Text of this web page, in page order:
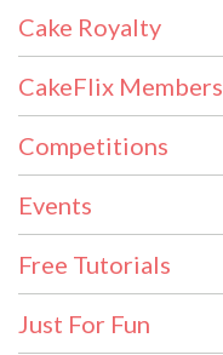
Cake Royalty
CakeFlix Members
Competitions
Events
Free Tutorials
Just For Fun